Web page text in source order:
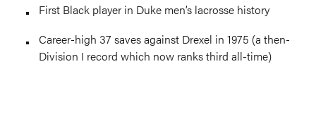
First Black player in Duke men’s lacrosse history
Career-high 37 saves against Drexel in 1975 (a then-
Division I record which now ranks third all-time)